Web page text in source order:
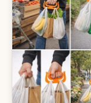
ADD TO
57% off